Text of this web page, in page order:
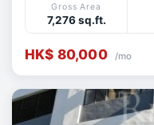
Gross Area
7,276 sq.ft.
HK$ 80,000 /mo